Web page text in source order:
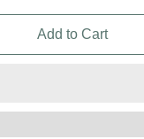
Add to Cart